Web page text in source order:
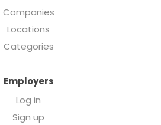
Companies
Locations
Categories
Employers
Log in
Sign up